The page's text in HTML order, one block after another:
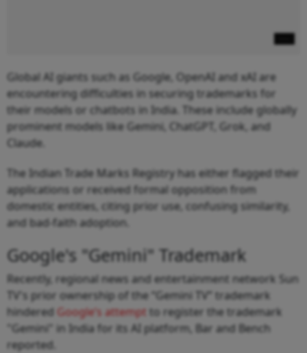
Global AI giants such as Google, OpenAI and xAI are
encountering difficulties in securing trademarks for
their models or chatbots in India. These include globally
prominent models like Gemini, ChatGPT, Grok, and
Claude.
The Indian Trade Marks Registry has either flagged their
applications or received formal opposition from
domestic entities, citing prior use, confusing similarity,
and bad-faith adoption.
Google's "Gemini" Trademark
Recently, regional news and entertainment network Sun
TV's prior ownership of the “Gemini TV” trademark
hindered Google’s attempt to register the trademark
"Gemini" in India for its AI platform, Bar and Bench
reported.